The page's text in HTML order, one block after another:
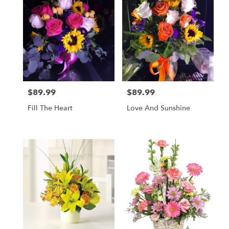
Price:
$89.99
Fill The Heart
Price:
$89.99
Love And Sunshine